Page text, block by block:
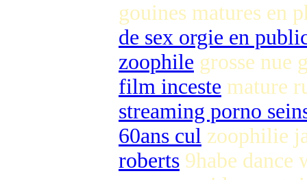
gouines matures en
de sex orgie en
zoophile grosse nue
film inceste mature
streaming porno
60ans cul zoophilie
roberts 9habe dance